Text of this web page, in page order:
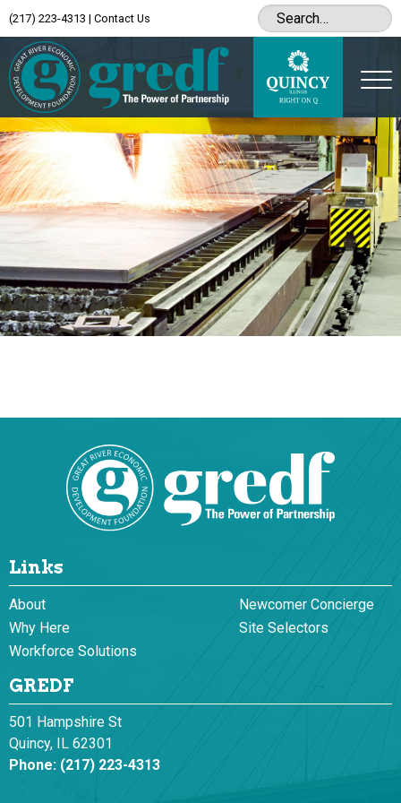
(217) 223-4313 | Contact Us
Links
About
Newcomer Concierge
Why Here
Site Selectors
Workforce Solutions
GREDF
501 Hampshire St
Quincy, IL 62301
Phone: (217) 223-4313